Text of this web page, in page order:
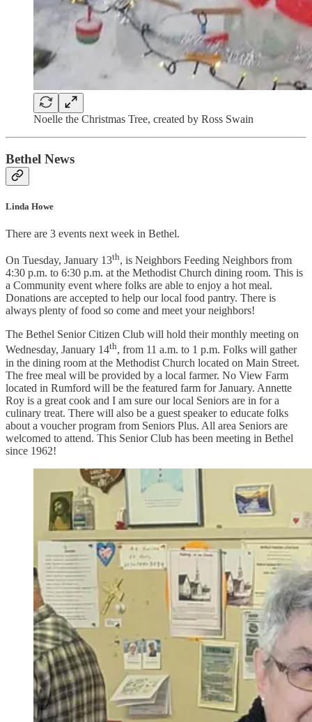
Noelle the Christmas Tree, created by Ross Swain
Bethel News
Linda Howe
There are 3 events next week in Bethel.
On Tuesday, January 13th, is Neighbors Feeding Neighbors from
4:30 p.m. to 6:30 p.m. at the Methodist Church dining room. This is
a Community event where folks are able to enjoy a hot meal.
Donations are accepted to help our local food pantry. There is
always plenty of food so come and meet your neighbors!
The Bethel Senior Citizen Club will hold their monthly meeting on
Wednesday, January 14th, from 11 a.m. to 1 p.m. Folks will gather
in the dining room at the Methodist Church located on Main Street.
The free meal will be provided by a local farmer. No View Farm
located in Rumford will be the featured farm for January. Annette
Roy is a great cook and I am sure our local Seniors are in for a
culinary treat. There will also be a guest speaker to educate folks
about a voucher program from Seniors Plus. All area Seniors are
welcomed to attend. This Senior Club has been meeting in Bethel
since 1962!